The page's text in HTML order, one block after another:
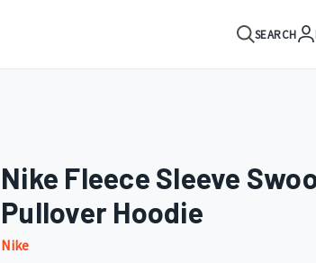
SEARCH
Nike Fleece Sleeve
Pullover Hoodie
Nike